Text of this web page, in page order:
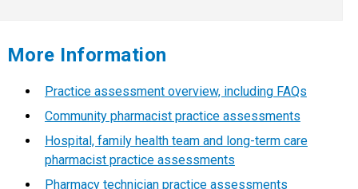
More Information
Practice assessment overview, including FAQs
Community pharmacist practice assessments
Hospital, family health team and long-term care
pharmacist practice assessments
Pharmacy technician practice assessments